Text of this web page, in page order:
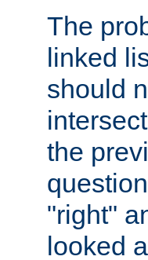
The
linked
should
the
"right"
looked